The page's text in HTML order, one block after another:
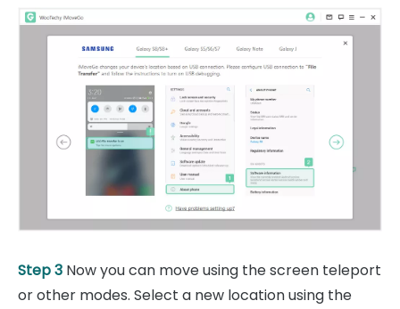
Step 3 Now you can move using the screen teleport
or other modes. Select a new location using the